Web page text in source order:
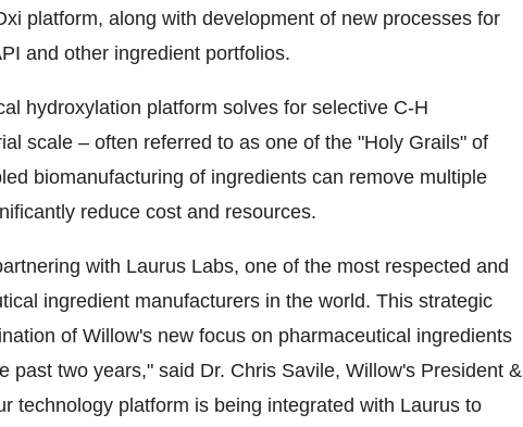
platform, along with development of new processes for
and other ingredient portfolios.
hydroxylation platform solves for selective C-H
scale – often referred to as one of the "Holy Grails" of
biomanufacturing of ingredients can remove multiple
reduce cost and resources.
with Laurus Labs, one of the most respected and
ingredient manufacturers in the world. This strategic
of Willow's new focus on pharmaceutical ingredients
past two years," said Dr. Chris Savile, Willow's President &
technology platform is being integrated with Laurus to